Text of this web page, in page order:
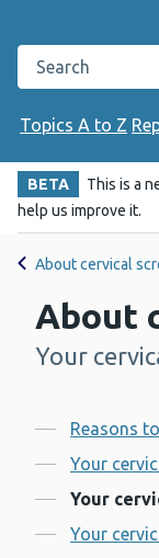
Search the
Topics A to Z
BETA This is a
help us improve it.
About cervical
About
-
Your
Reasons
Your
Your
Your